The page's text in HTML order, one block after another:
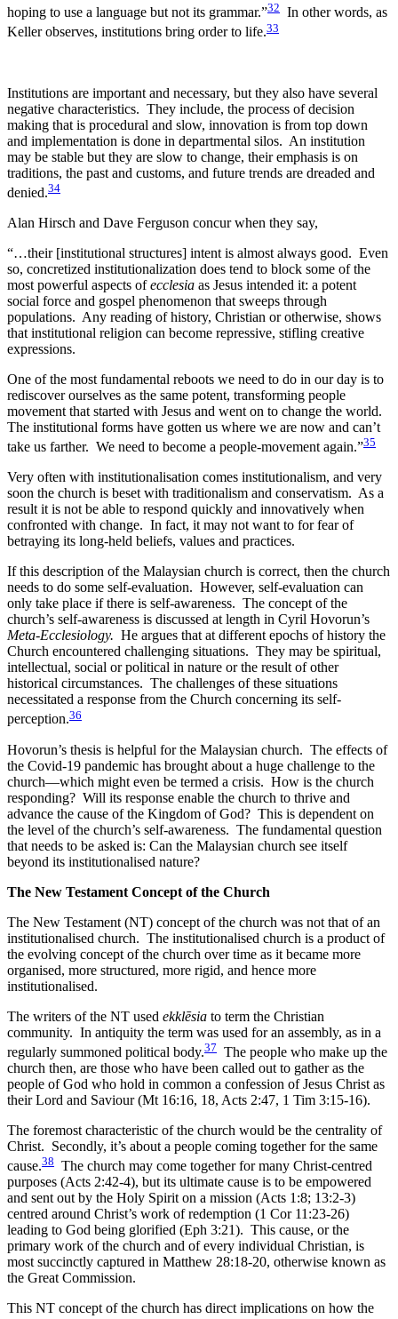
hoping to use a language but not its grammar.”32 In other words, as
Keller observes, institutions bring order to life.33
Institutions are important and necessary, but they also have several
negative characteristics. They include, the process of decision
making that is procedural and slow, innovation is from top down
and implementation is done in departmental silos. An institution
may be stable but they are slow to change, their emphasis is on
traditions, the past and customs, and future trends are dreaded and
denied.34
Alan Hirsch and Dave Ferguson concur when they say,
“…their [institutional structures] intent is almost always good. Even
so, concretized institutionalization does tend to block some of the
most powerful aspects ofecclesia as Jesus intended it: a potent
social force and gospel phenomenon that sweeps through
populations. Any reading of history, Christian or otherwise, shows
that institutional religion can become repressive, stifling creative
expressions.
One of the most fundamental reboots we need to do in our day is to
rediscover ourselves as the same potent, transforming people
movement that started with Jesus and went on to change the world.
The institutional forms have gotten us where we are now and can’t
take us farther. We need to become a people-movement again.”35
Very often with institutionalisation comes institutionalism, and very
soon the church is beset with traditionalism and conservatism. As a
result it is not be able to respond quickly and innovatively when
confronted with change. In fact, it may not want to for fear of
betraying its long-held beliefs, values and practices.
If this description of the Malaysian church is correct, then the church
needs to do some self-evaluation. However, self-evaluation can
only take place if there is self-awareness. The concept of the
church’s self-awareness is discussed at length in Cyril Hovorun’s
Meta-Ecclesiology. He argues that at different epochs of history the
Church encountered challenging situations. They may be spiritual,
intellectual, social or political in nature or the result of other
historical circumstances. The challenges of these situations
necessitated a response from the Church concerning its self-
perception.36
Hovorun’s thesis is helpful for the Malaysian church. The effects of
the Covid-19 pandemic has brought about a huge challenge to the
church—which might even be termed a crisis. How is the church
responding? Will its response enable the church to thrive and
advance the cause of the Kingdom of God? This is dependent on
the level of the church’s self-awareness. The fundamental question
that needs to be asked is: Can the Malaysian church see itself
beyond its institutionalised nature?
The New Testament Concept of the Church
The New Testament (NT) concept of the church was not that of an
institutionalised church. The institutionalised church is a product of
the evolving concept of the church over time as it became more
organised, more structured, more rigid, and hence more
institutionalised.
The writers of the NT used ekklēsia to term the Christian
community. In antiquity the term was used for an assembly, as in a
regularly summoned political body.37 The people who make up the
church then, are those who have been called out to gather as the
people of God who hold in common a confession of Jesus Christ as
their Lord and Saviour (Mt 16:16, 18, Acts 2:47, 1 Tim 3:15-16).
The foremost characteristic of the church would be the centrality of
Christ. Secondly, it’s about a people coming together for the same
cause.38 The church may come together for many Christ-centred
purposes (Acts 2:42-4), but its ultimate cause is to be empowered
and sent out by the Holy Spirit on a mission (Acts 1:8; 13:2-3)
centred around Christ’s work of redemption (1 Cor 11:23-26)
leading to God being glorified (Eph 3:21). This cause, or the
primary work of the church and of every individual Christian, is
most succinctly captured in Matthew 28:18-20, otherwise known as
the Great Commission.
This NT concept of the church has direct implications on how the